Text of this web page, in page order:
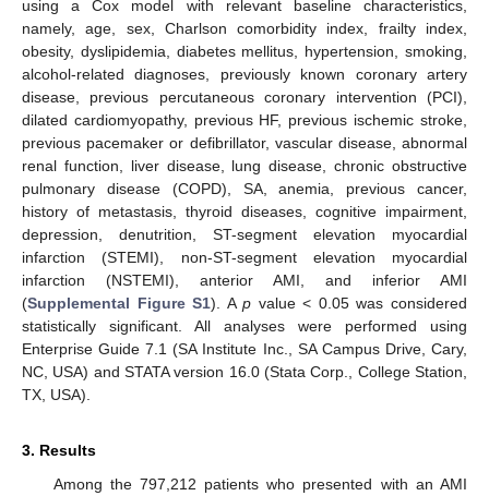
using a Cox model with relevant baseline characteristics,
namely, age, sex, Charlson comorbidity index, frailty index,
obesity, dyslipidemia, diabetes mellitus, hypertension, smoking,
alcohol-related diagnoses, previously known coronary artery
disease, previous percutaneous coronary intervention (PCI),
dilated cardiomyopathy, previous HF, previous ischemic stroke,
previous pacemaker or defibrillator, vascular disease, abnormal
renal function, liver disease, lung disease, chronic obstructive
pulmonary disease (COPD), SA, anemia, previous cancer,
history of metastasis, thyroid diseases, cognitive impairment,
depression, denutrition, ST-segment elevation myocardial
infarction (STEMI), non-ST-segment elevation myocardial
infarction (NSTEMI), anterior AMI, and inferior AMI
(Supplemental Figure S1). Ap value < 0.05 was considered
statistically significant. All analyses were performed using
Enterprise Guide 7.1 (SA Institute Inc., SA Campus Drive, Cary,
NC, USA) and STATA version 16.0 (Stata Corp., College Station,
TX, USA).
3. Results
Among the 797,212 patients who presented with an AMI